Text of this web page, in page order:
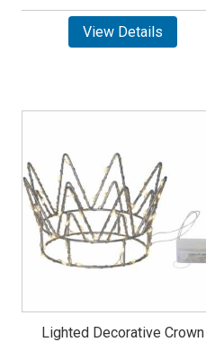
View Details
Lighted Decorative Crown